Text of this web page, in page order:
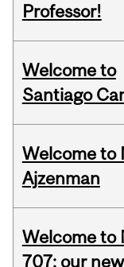
Professor!
Welcome to
Santiago
Welcome to
Ajzenman
Welcome to
707: our new